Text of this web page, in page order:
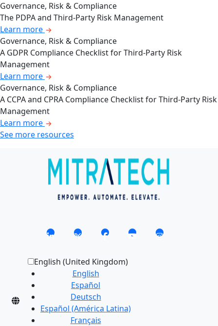
Governance, Risk & Compliance
The PDPA and Third-Party Risk Management
Learn more
Governance, Risk & Compliance
A GDPR Compliance Checklist for Third-Party Risk
Management
Learn more
Governance, Risk & Compliance
A CCPA and CPRA Compliance Checklist for Third-Party Risk
Management
Learn more
See more resources
English (United Kingdom)
English
Español
Deutsch
Español (América Latina)
Français